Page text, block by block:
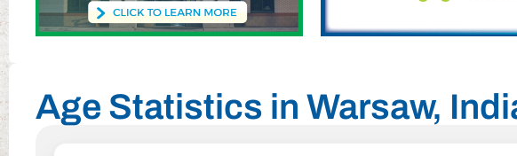
Age Statistics in Warsaw,